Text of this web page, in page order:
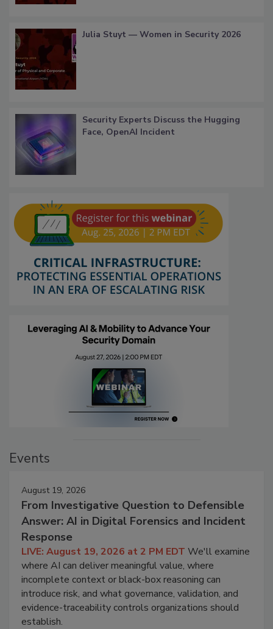
Julia Stuyt — Women in Security 2026
Security Experts Discuss the Hugging
Face, OpenAI Incident
Events
August 19, 2026
From Investigative Question to Defensible
Answer: AI in Digital Forensics and Incident
Response
LIVE: August 19, 2026 at 2 PM EDT We'll examine
where AI can deliver meaningful value, where
incomplete context or black-box reasoning can
introduce risk, and what governance, validation, and
evidence-traceability controls organizations should
establish.